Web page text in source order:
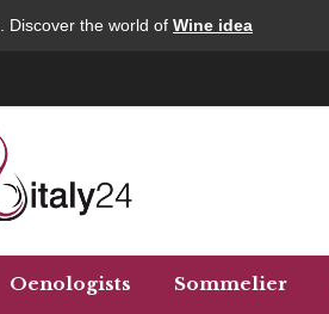
Discover the world of Wine idea
Oenologists Sommelier